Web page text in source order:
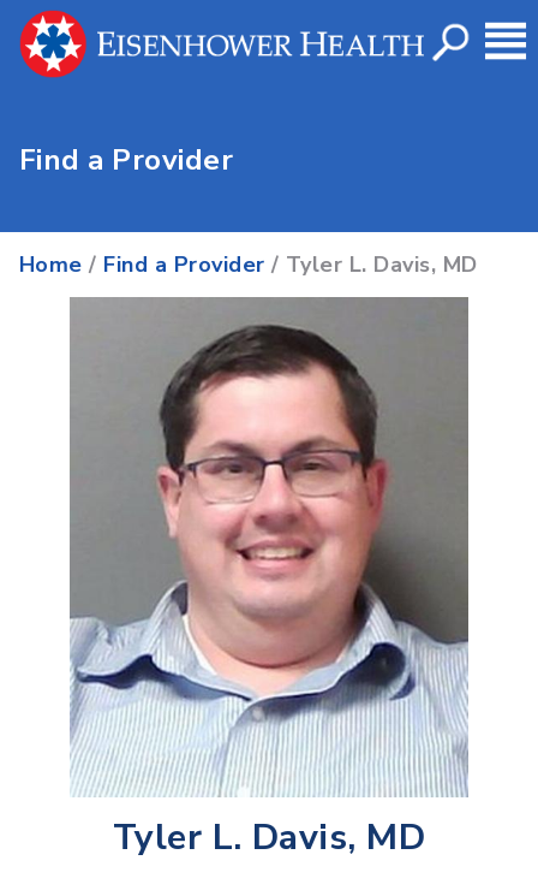
Find a Provider
Home / Find a Provider / Tyler L. Davis, MD
Tyler L. Davis, MD